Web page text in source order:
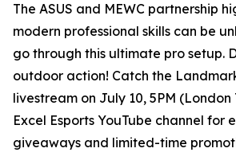
The ASUS and MEWC partnership
modern professional skills can be
go through this ultimate pro setup.
outdoor action! Catch the
livestream on July 10, 5PM (London
Excel Esports YouTube channel for
giveaways and limited-time